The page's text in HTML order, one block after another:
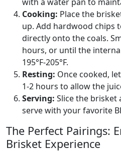
Cooking: Place the
up. Add hardwood chips
directly onto the coals.
hours, or until the
195°F-205°F.
Resting: Once cooked,
1-2 hours to allow the
Serving: Slice the brisket
serve with your favorite
The Perfect Pairings:
Brisket Experience